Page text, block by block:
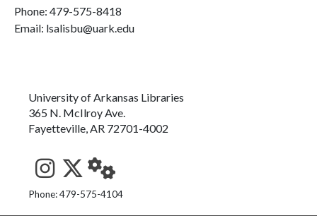
Phone: 479-575-8418
Email: lsalisbu@uark.edu
University of Arkansas Libraries
365 N. McIlroy Ave.
Fayetteville, AR 72701-4002
See us on Instagram
Follow us on Twitter
StaffWeb
Phone: 479-575-4104